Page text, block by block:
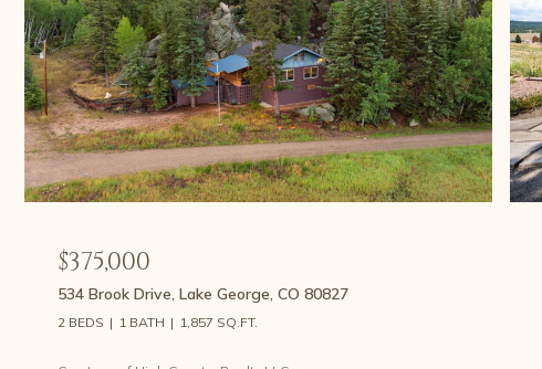
$375,000
534 Brook Drive, Lake George, CO 80827
2 BEDS 1 BATH 1,857 SQ.FT.